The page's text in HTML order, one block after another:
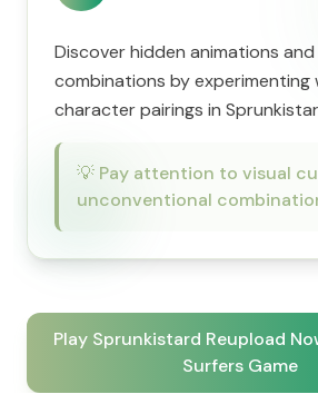
Discover hidden animations
combinations by experimenting
character pairings in
💡 Pay attention to visual
unconventional
Play Sprunkistard Reupload
Surfers Game